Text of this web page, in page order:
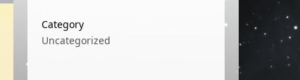
Category
Uncategorized